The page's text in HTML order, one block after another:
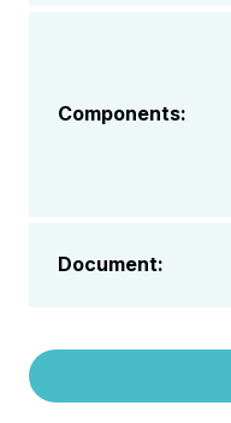
Components:
Document: